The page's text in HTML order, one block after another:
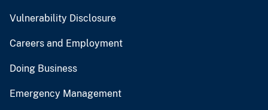
Vulnerability Disclosure
Careers and Employment
Doing Business
Emergency Management